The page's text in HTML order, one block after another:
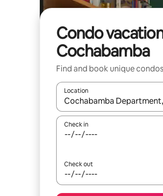
Condo
Cochabamba
Find and book unique
Location
When results are available,
Check in
Check out